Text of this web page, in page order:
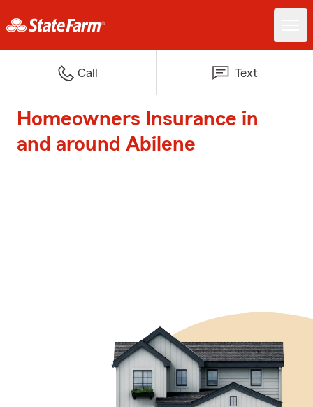
Call Text
Homeowners Insurance in
and around Abilene